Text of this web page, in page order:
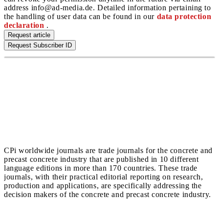
address info@ad-media.de. Detailed information pertaining to
the handling of user data can be found in our data protection
declaration .
Request article
Request Subscriber ID
CPi worldwide journals are trade journals for the concrete and
precast concrete industry that are published in 10 different
language editions in more than 170 countries. These trade
journals, with their practical editorial reporting on research,
production and applications, are specifically addressing the
decision makers of the concrete and precast concrete industry.